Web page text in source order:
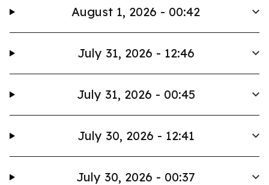
August 1, 2026 - 00:42
July 31, 2026 - 12:46
July 31, 2026 - 00:45
July 30, 2026 - 12:41
July 30, 2026 - 00:37